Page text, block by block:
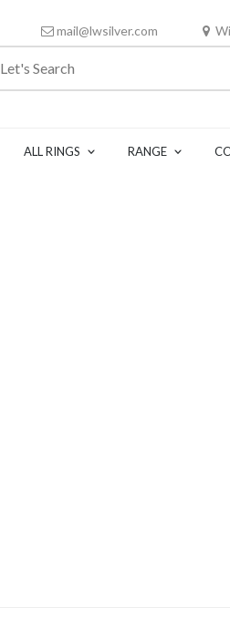
mail@lwsilver.com
ALL RINGS RANGE